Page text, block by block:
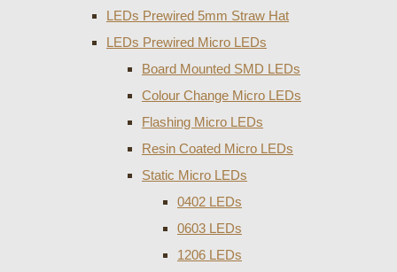
LEDs Prewired 5mm Straw Hat
LEDs Prewired Micro LEDs
Board Mounted SMD LEDs
Colour Change Micro LEDs
Flashing Micro LEDs
Resin Coated Micro LEDs
Static Micro LEDs
0402 LEDs
0603 LEDs
1206 LEDs